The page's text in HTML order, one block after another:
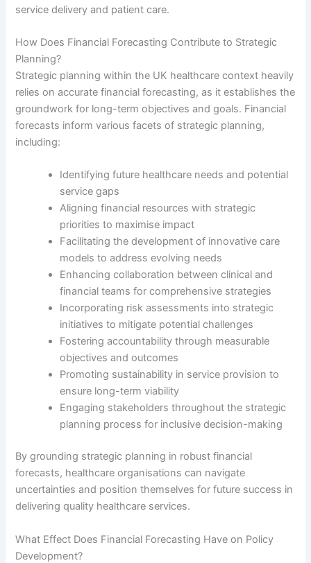
service delivery and patient care.
How Does Financial Forecasting Contribute to Strategic
Planning?
Strategic planning within the UK healthcare context heavily
relies on accurate financial forecasting, as it establishes the
groundwork for long-term objectives and goals. Financial
forecasts inform various facets of strategic planning,
including:
Identifying future healthcare needs and potential
service gaps
Aligning financial resources with strategic
priorities to maximise impact
Facilitating the development of innovative care
models to address evolving needs
Enhancing collaboration between clinical and
financial teams for comprehensive strategies
Incorporating risk assessments into strategic
initiatives to mitigate potential challenges
Fostering accountability through measurable
objectives and outcomes
Promoting sustainability in service provision to
ensure long-term viability
Engaging stakeholders throughout the strategic
planning process for inclusive decision-making
By grounding strategic planning in robust financial
forecasts, healthcare organisations can navigate
uncertainties and position themselves for future success in
delivering quality healthcare services.
What Effect Does Financial Forecasting Have on Policy
Development?